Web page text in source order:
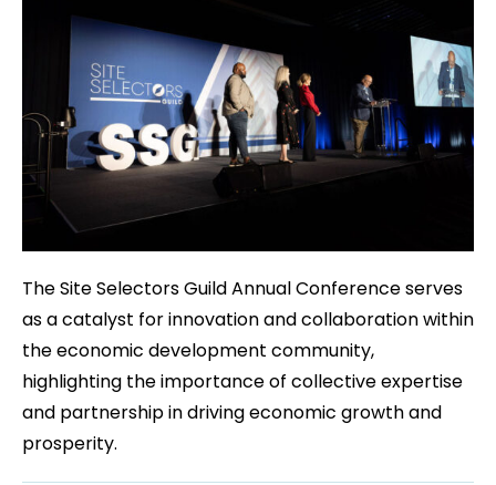
The Site Selectors Guild Annual Conference serves
as a catalyst for innovation and collaboration within
the economic development community,
highlighting the importance of collective expertise
and partnership in driving economic growth and
prosperity.